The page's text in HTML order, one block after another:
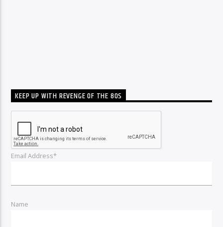
KEEP UP WITH REVENGE OF THE 80S
Email Address*
Name